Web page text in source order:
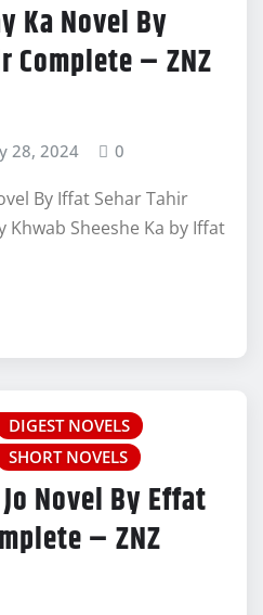
Ka Novel By
Complete – ZNZ
28, 2024 0
By Iffat Sehar Tahir
Khwab Sheeshe Ka by Iffat
DIGEST NOVELS
SHORT NOVELS
Novel By Effat
– ZNZ